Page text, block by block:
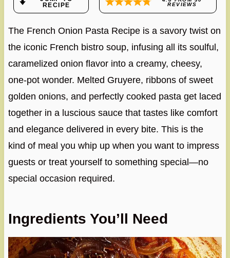
RECIPE
REVIEWS
The French Onion Pasta Recipe is a savory twist on
the iconic French bistro soup, infusing all its soulful,
caramelized onion flavor into a creamy, cheesy,
one-pot wonder. Melted Gruyere, ribbons of sweet
golden onions, and perfectly cooked pasta get laced
together in a luscious sauce that tastes like comfort
and elegance delivered in every bite. This is the
kind of meal you whip up when you want to impress
guests or treat yourself to something special—no
special occasion required.
Ingredients You’ll Need